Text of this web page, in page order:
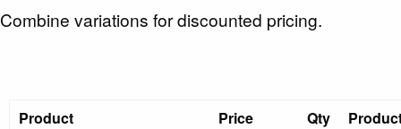
Combine variations for discounted pricing.
Product Price Qty